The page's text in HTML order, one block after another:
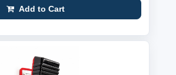
Add to Cart